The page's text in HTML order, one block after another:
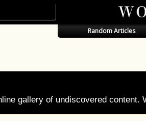
Random Articles
gallery of undiscovered content.